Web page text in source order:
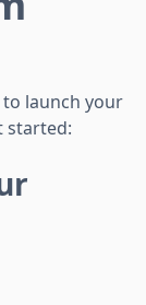
to launch your
started: